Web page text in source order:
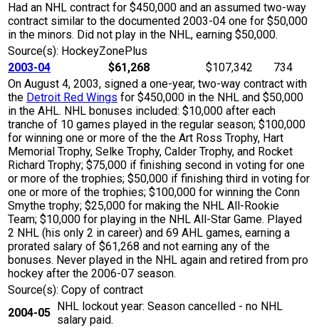
Had an NHL contract for $450,000 and an assumed two-way
contract similar to the documented 2003-04 one for $50,000
in the minors. Did not play in the NHL, earning $50,000.
Source(s): HockeyZonePlus
2003-04
$61,268 $107,342
734
On August 4, 2003, signed a one-year, two-way contract with
the Detroit Red Wings for $450,000 in the NHL and $50,000
in the AHL. NHL bonuses included: $10,000 after each
tranche of 10 games played in the regular season; $100,000
for winning one or more of the the Art Ross Trophy, Hart
Memorial Trophy, Selke Trophy, Calder Trophy, and Rocket
Richard Trophy; $75,000 if finishing second in voting for one
or more of the trophies; $50,000 if finishing third in voting for
one or more of the trophies; $100,000 for winning the Conn
Smythe trophy; $25,000 for making the NHL All-Rookie
Team; $10,000 for playing in the NHL All-Star Game. Played
2 NHL (his only 2 in career) and 69 AHL games, earning a
prorated salary of $61,268 and not earning any of the
bonuses. Never played in the NHL again and retired from pro
hockey after the 2006-07 season.
Source(s): Copy of contract
2004-05
NHL lockout year: Season cancelled - no NHL
salary paid.